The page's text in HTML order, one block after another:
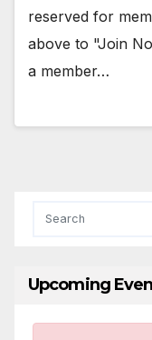
reserved for
above to "Join
a member…
Upcoming